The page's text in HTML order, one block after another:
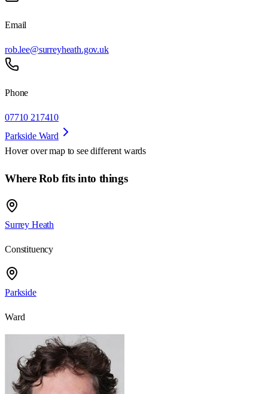
Email
rob.lee@surreyheath.gov.uk
Phone
07710 217410
Parkside Ward
Hover over map to see different wards
Where Rob fits into things
Surrey Heath
Constituency
Parkside
Ward